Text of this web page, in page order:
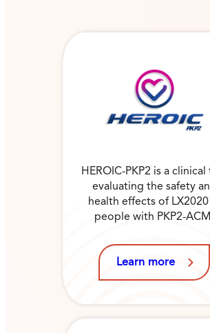
HEROIC-PKP2 is a clinical
evaluating the safety
health effects of LX2020
people with PKP2-
Learn more